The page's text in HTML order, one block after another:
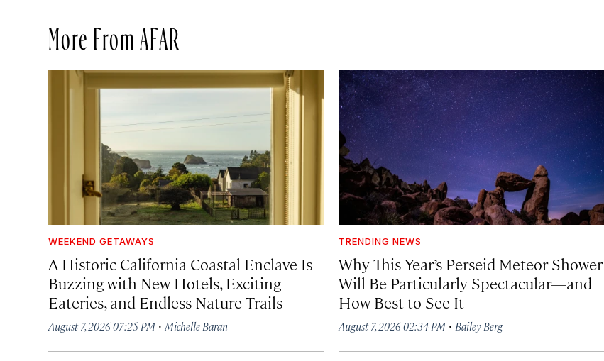
More From AFAR
WEEKEND GETAWAYS
A Historic California Coastal Enclave Is
Buzzing with New Hotels, Exciting
Eateries, and Endless Nature Trails
August 7, 2026 07:25 PM · Michelle Baran
TRENDING NEWS
Why This Year’s Perseid Meteor Shower
Will Be Particularly Spectacular—and
How Best to See It
August 7, 2026 02:34 PM · Bailey Berg